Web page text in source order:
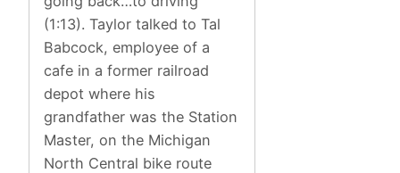
(1:13). Taylor talked to Tal
Babcock, employee of a
cafe in a former railroad
depot where his
grandfather was the Station
Master, on the Michigan
North Central bike route